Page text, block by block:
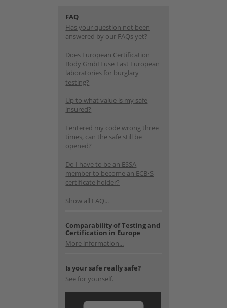
FAQ
Has your question not been
answered by our FAQs yet?
Does European Certification
Body GmbH use East European
laboratories for burglary
testing?
Up to what value is my safe
insured?
I entered my code wrong three
times, can the safe still be
opened?
Do I have to be an ESSA
member to become an ECB•S
certificate holder?
Show all FAQ...
Comparability of Testing and
Certification in Europe
More information...
Is your safe really safe?
See for yourself.